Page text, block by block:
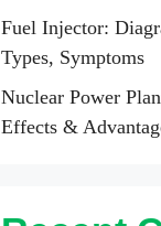
Fuel Injector:
Types, Symptoms
Nuclear Power
Effects &